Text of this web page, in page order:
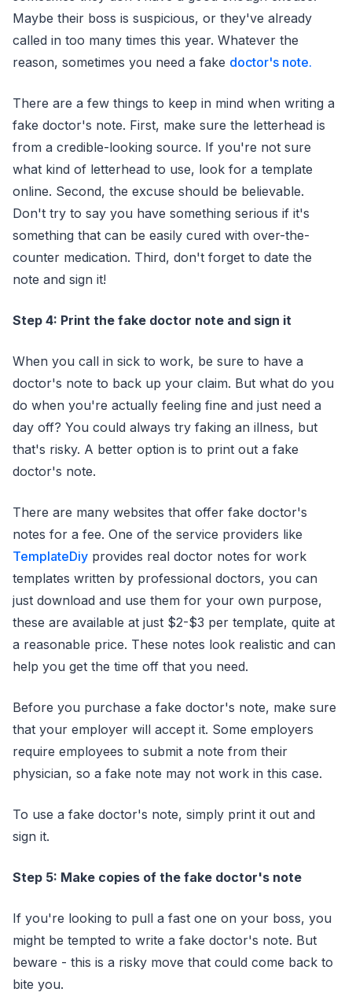
Maybe their boss is suspicious, or they've already
called in too many times this year. Whatever the
reason, sometimes you need a fake doctor's note.
There are a few things to keep in mind when writing a
fake doctor's note. First, make sure the letterhead is
from a credible-looking source. If you're not sure
what kind of letterhead to use, look for a template
online. Second, the excuse should be believable.
Don't try to say you have something serious if it's
something that can be easily cured with over-the-
counter medication. Third, don't forget to date the
note and sign it!
Step 4: Print the fake doctor note and sign it
When you call in sick to work, be sure to have a
doctor's note to back up your claim. But what do you
do when you're actually feeling fine and just need a
day off? You could always try faking an illness, but
that's risky. A better option is to print out a fake
doctor's note.
There are many websites that offer fake doctor's
notes for a fee. One of the service providers like
TemplateDiy provides real doctor notes for work
templates written by professional doctors, you can
just download and use them for your own purpose,
these are available at just $2-$3 per template, quite at
a reasonable price. These notes look realistic and can
help you get the time off that you need.
Before you purchase a fake doctor's note, make sure
that your employer will accept it. Some employers
require employees to submit a note from their
physician, so a fake note may not work in this case.
To use a fake doctor's note, simply print it out and
sign it.
Step 5: Make copies of the fake doctor's note
If you're looking to pull a fast one on your boss, you
might be tempted to write a fake doctor's note. But
beware - this is a risky move that could come back to
bite you.